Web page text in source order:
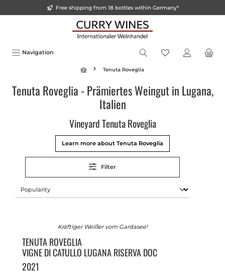
Free shipping from 18 bottles within Germany*
Navigation
Tenuta Roveglia
Tenuta Roveglia - Prämiertes Weingut in Lugana,
Italien
Vineyard Tenuta Roveglia
Learn more about Tenuta Roveglia
Filter
Kräftiger Weißer vom Gardasee!
TENUTA ROVEGLIA
VIGNE DI CATULLO LUGANA RISERVA DOC
2021